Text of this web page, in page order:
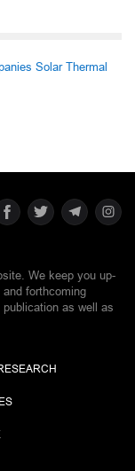
Solar Thermal
We keep you up-
forthcoming
as well as